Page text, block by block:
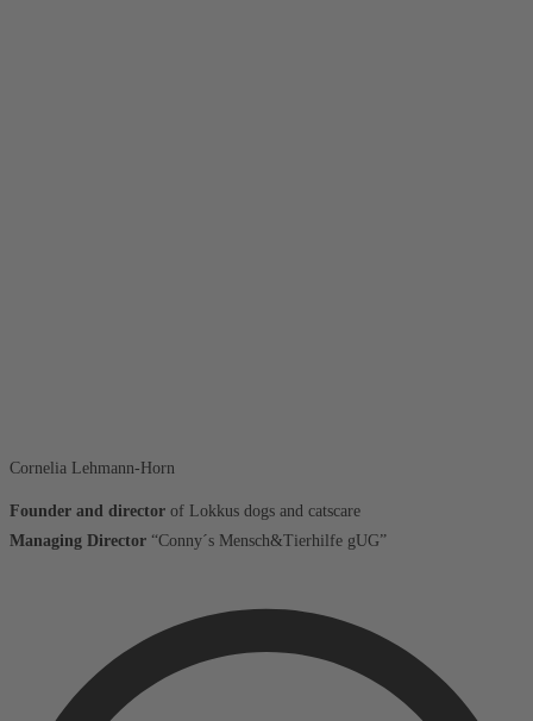
Cornelia Lehmann-Horn
Founder and director of Lokkus dogs and catscare
Managing Director “Conny´s Mensch&Tierhilfe gUG”